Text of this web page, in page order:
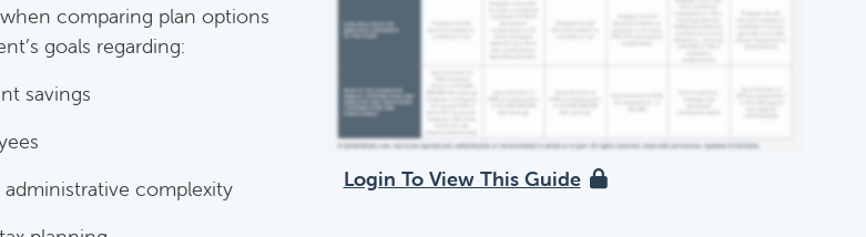
Issues
Meetings & Client Service Calendar
comparing plan options
goals regarding:
savings
complexity
Login To View This Guide